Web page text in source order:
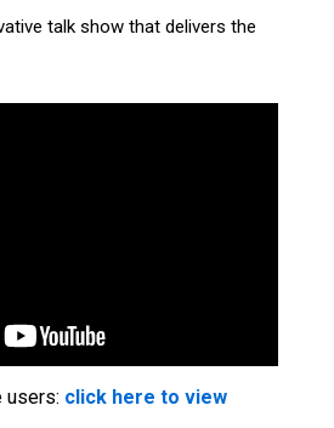
talk show that delivers the
users: click here to view